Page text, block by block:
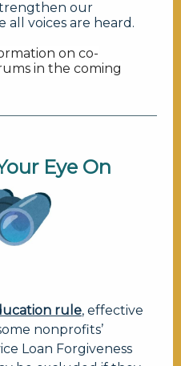
our
all voices are heard.
on co-
in the coming
Eye On
rule, effective
nonprofits’
Loan Forgiveness